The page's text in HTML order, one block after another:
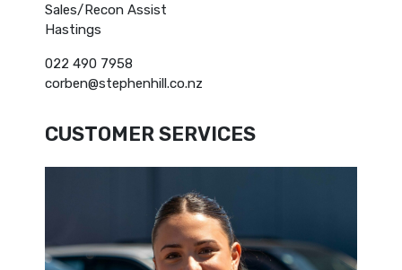
Sales/Recon Assist
Hastings
022 490 7958
corben@stephenhill.co.nz
CUSTOMER SERVICES